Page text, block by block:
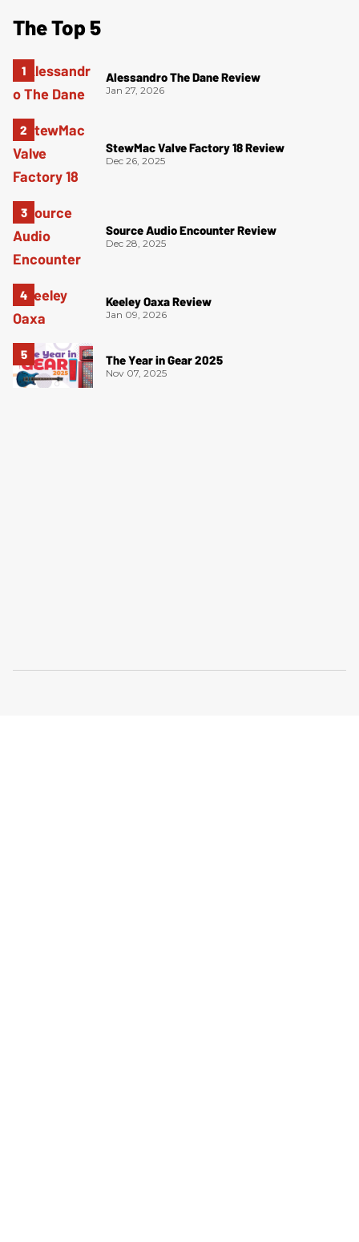
The Top 5
Alessandro The Dane Review
Jan 27, 2026
StewMac Valve Factory 18 Review
Dec 26, 2025
Source Audio Encounter Review
Dec 28, 2025
Keeley Oaxa Review
Jan 09, 2026
The Year in Gear 2025
Nov 07, 2025